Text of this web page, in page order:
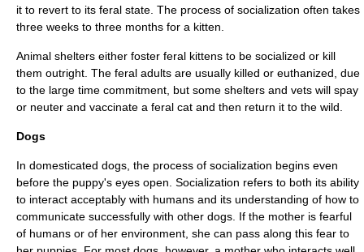
it to revert to its feral state. The process of socialization often takes
three weeks to three months for a kitten.
Animal shelters either foster feral kittens to be socialized or kill
them outright. The feral adults are usually killed or euthanized , due
to the large time commitment, but some shelters and vets will spay
or neuter and vaccinate a feral cat and then return it to the wild.
Dogs
In domesticated dogs, the process of socialization begins even
before the puppy's eyes open. Socialization refers to both its ability
to interact acceptably with humans and its understanding of how to
communicate successfully with other dogs. If the mother is fearful
of humans or of her environment, she can pass along this fear to